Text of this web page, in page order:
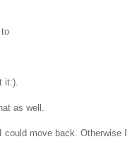
it:).
as well.
move back. Otherwise I